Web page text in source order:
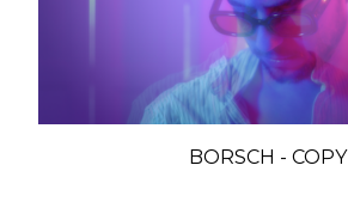
BORSCH - COPY